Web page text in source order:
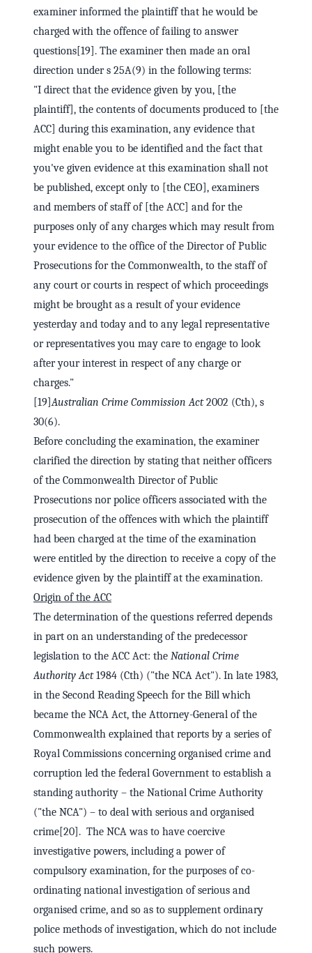
examiner informed the plaintiff that he would be
charged with the offence of failing to answer
questions[19]. The examiner then made an oral
direction under s 25A(9) in the following terms:
"I direct that the evidence given by you, [the
plaintiff], the contents of documents produced to [the
ACC] during this examination, any evidence that
might enable you to be identified and the fact that
you've given evidence at this examination shall not
be published, except only to [the CEO], examiners
and members of staff of [the ACC] and for the
purposes only of any charges which may result from
your evidence to the office of the Director of Public
Prosecutions for the Commonwealth, to the staff of
any court or courts in respect of which proceedings
might be brought as a result of your evidence
yesterday and today and to any legal representative
or representatives you may care to engage to look
after your interest in respect of any charge or
charges."
[19]Australian Crime Commission Act2002 (Cth), s
30(6).
Before concluding the examination, the examiner
clarified the direction by stating that neither officers
of the Commonwealth Director of Public
Prosecutions nor police officers associated with the
prosecution of the offences with which the plaintiff
had been charged at the time of the examination
were entitled by the direction to receive a copy of the
evidence given by the plaintiff at the examination.
Origin of the ACC
The determination of the questions referred depends
in part on an understanding of the predecessor
legislation to the ACC Act: the National Crime
Authority Act1984 (Cth) ("the NCA Act"). In late 1983,
in the Second Reading Speech for the Bill which
became the NCA Act, the Attorney-General of the
Commonwealth explained that reports by a series of
Royal Commissions concerning organised crime and
corruption led the federal Government to establish a
standing authority – the National Crime Authority
("the NCA") – to deal with serious and organised
crime[20]. The NCA was to have coercive
investigative powers, including a power of
compulsory examination, for the purposes of co-
ordinating national investigation of serious and
organised crime, and so as to supplement ordinary
police methods of investigation, which do not include
such powers.